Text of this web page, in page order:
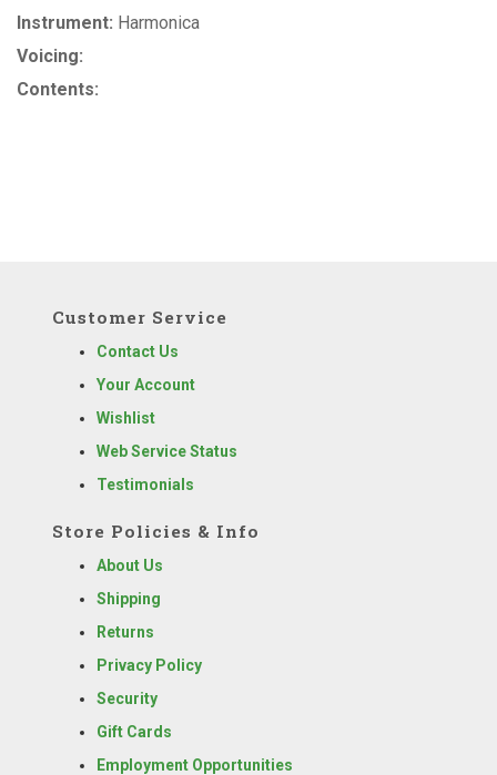
Instrument: Harmonica
Voicing:
Contents:
Customer Service
Contact Us
Your Account
Wishlist
Web Service Status
Testimonials
Store Policies & Info
About Us
Shipping
Returns
Privacy Policy
Security
Gift Cards
Employment Opportunities